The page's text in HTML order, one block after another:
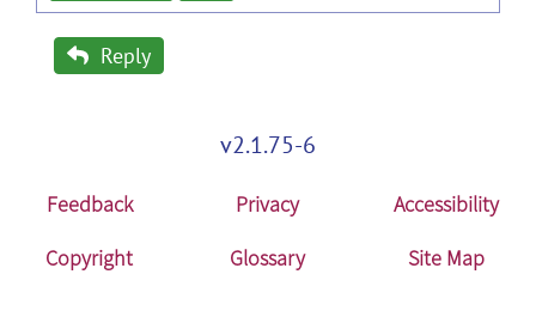
Reply
v2.1.75-6
Feedback Privacy
Accessibility
Copyright
Glossary Site Map